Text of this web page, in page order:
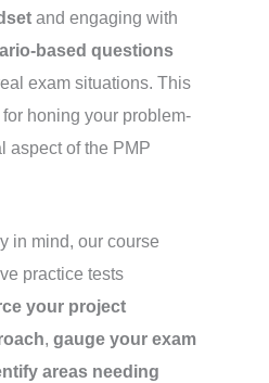
and engaging with
based questions
exam situations. This
honing your problem-
aspect of the PMP
in mind, our course
practice tests
your project
,gauge your exam
areas needing